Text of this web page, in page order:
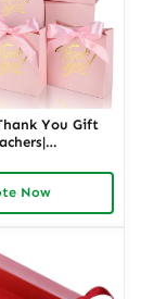
You Gift
Richpack
Now